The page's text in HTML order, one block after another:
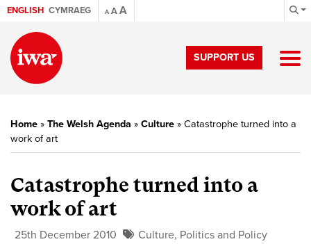
ENGLISH CYMRAEG A AA
SUPPORT US
Home » The Welsh Agenda » Culture » Catastrophe turned into a
work of art
Catastrophe turned into a
work of art
25th December 2010 Culture, Politics and Policy